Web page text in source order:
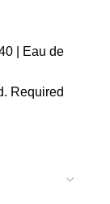
| Eau de
Required